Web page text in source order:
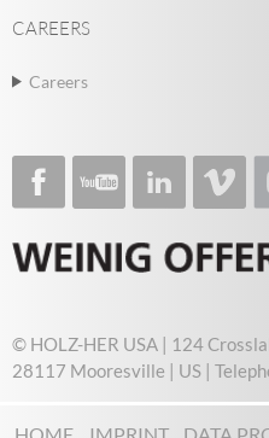
CAREERS
Careers
© HOLZ-HER USA | 124
28117 Mooresville | US |